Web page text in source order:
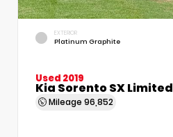
EXTERIOR
Platinum Graphite
Used 2019
Kia Sorento SX Limited
Mileage 96,852